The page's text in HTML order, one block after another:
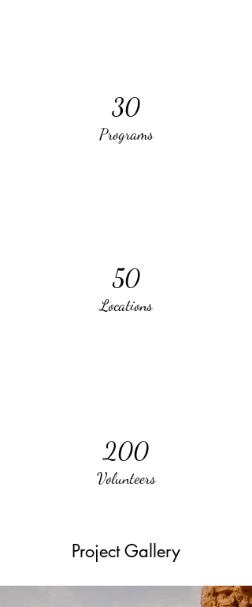
30
Programs
50
Locations
200
Volunteers
Project Gallery